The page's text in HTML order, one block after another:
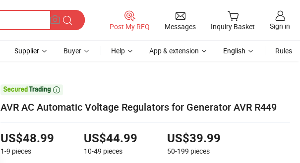
Post My RFQ Messages Inquiry Basket Sign in
Supplier Buyer Help App & extension English Rules

AVR AC Automatic Voltage Regulators for Generator AVR R449
US$48.99
1-9 pieces
US$44.99
10-49 pieces
US$39.99
50-199 pieces